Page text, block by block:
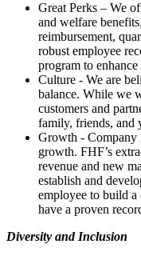
Great Perks – We
and welfare
reimbursement,
robust employee
program to
Culture - We are
balance. While we
customers and
family, friends, and
Growth - Company
growth. FHF’s
revenue and new
establish and
employee to build a
have a proven
Diversity and Inclusion